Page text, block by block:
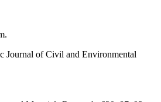
Journal of Civil and Environmental